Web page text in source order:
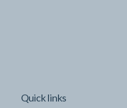
Quick links